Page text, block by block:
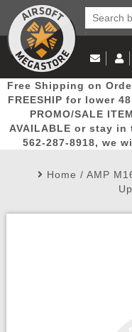
Popular
Picks
(562)
Log in to
Create
My Account My
Free Shipping on
FREESHIP for lower
PROMO/SALE
AVAILABLE or stay
562-287-8918, we
Home / AMP